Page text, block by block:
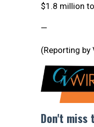
$1.8 million
—
(Reporting by